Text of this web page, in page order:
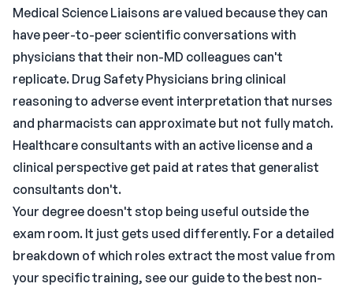
Medical Science Liaisons are valued because they can
have peer-to-peer scientific conversations with
physicians that their non-MD colleagues can't
replicate. Drug Safety Physicians bring clinical
reasoning to adverse event interpretation that nurses
and pharmacists can approximate but not fully match.
Healthcare consultants with an active license and a
clinical perspective get paid at rates that generalist
consultants don't.
Your degree doesn't stop being useful outside the
exam room. It just gets used differently. For a detailed
breakdown of which roles extract the most value from
your specific training, see our guide to the best non-